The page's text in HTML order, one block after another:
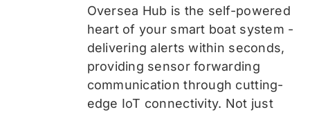
Oversea Hub is the self-powered
heart of your smart boat system -
delivering alerts within seconds,
providing sensor forwarding
communication through cutting-
edge IoT connectivity. Not just